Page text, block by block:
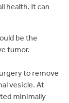
health. It can
be the
tumor.
to remove
vesicle. At
minimally